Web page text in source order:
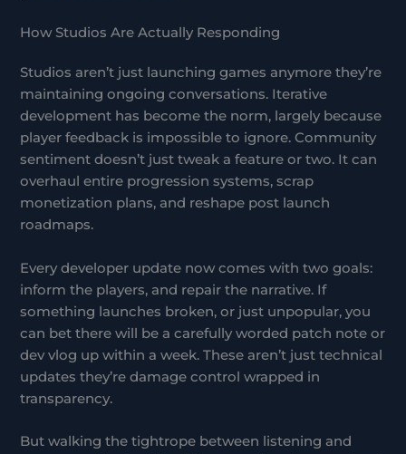
How Studios Are Actually Responding
Studios aren’t just launching games anymore they’re
maintaining ongoing conversations. Iterative
development has become the norm, largely because
player feedback is impossible to ignore. Community
sentiment doesn’t just tweak a feature or two. It can
overhaul entire progression systems, scrap
monetization plans, and reshape post launch
roadmaps.
Every developer update now comes with two goals:
inform the players, and repair the narrative. If
something launches broken, or just unpopular, you
can bet there will be a carefully worded patch note or
dev vlog up within a week. These aren’t just technical
updates they’re damage control wrapped in
transparency.
But walking the tightrope between listening and